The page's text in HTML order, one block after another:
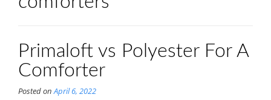
Primaloft vs Polyester For A
Comforter
Posted onApril 6, 2022